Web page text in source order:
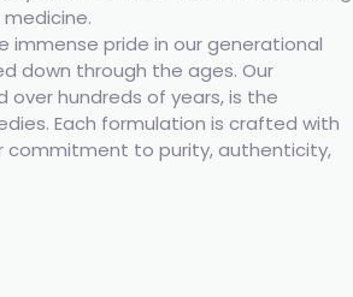
immense pride in our generational
down through the ages. Our
hundreds of years, is the
Each formulation is crafted with
commitment to purity, authenticity,